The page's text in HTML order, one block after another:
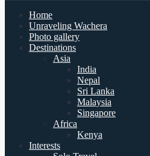
Home
Unraveling Wachera
Photo gallery
Destinations
Asia
India
Nepal
Sri Lanka
Malaysia
Singapore
Africa
Kenya
Interests